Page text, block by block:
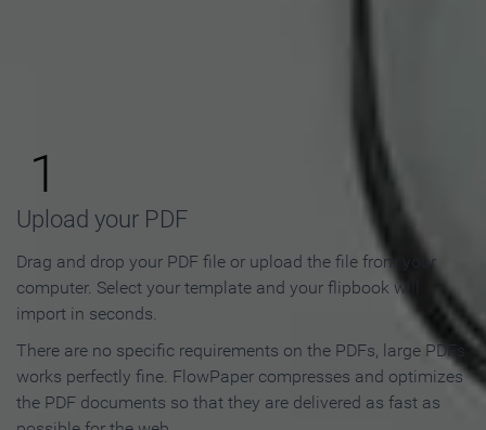
Flipbook in 3 Steps
1
Upload your PDF
Drag and drop your PDF file or upload the file from your
computer. Select your template and your flipbook will
import in seconds.
There are no specific requirements on the PDFs, large PDFs
works perfectly fine. FlowPaper compresses and optimizes
the PDF documents so that they are delivered as fast as